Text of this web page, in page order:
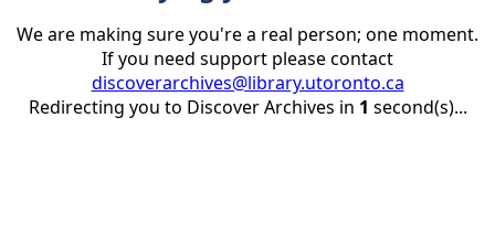
We are making sure you're a real person; one moment.
If you need support please contact
discoverarchives@library.utoronto.ca
Redirecting you to Discover Archives in 1 second(s)...